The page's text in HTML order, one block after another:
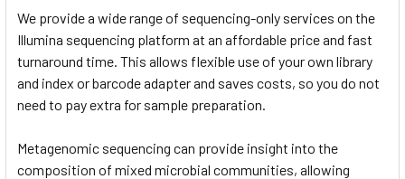
SELECTED
TO CART
We provide a wide range of sequencing-only services on the
Illumina sequencing platform at an affordable price and fast
turnaround time. This allows flexible use of your own library
and index or barcode adapter and saves costs, so you do not
need to pay extra for sample preparation.
Metagenomic sequencing can provide insight into the
composition of mixed microbial communities, allowing